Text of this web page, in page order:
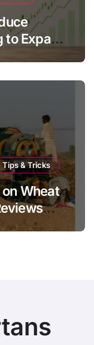
to Expand
Tips & Tricks
Wheat